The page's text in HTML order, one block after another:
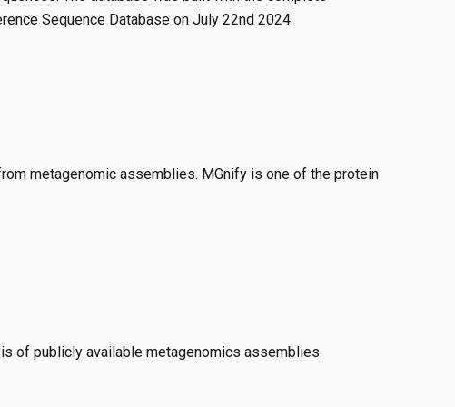
Sequence Database on July 22nd 2024.
metagenomic assemblies. MGnify is one of the protein
of publicly available metagenomics assemblies.